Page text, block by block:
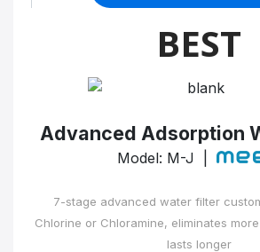
BEST
Advanced Adsorption
Model: M-J |
7-stage advanced water filter
Chlorine or Chloramine, eliminates
lasts longer